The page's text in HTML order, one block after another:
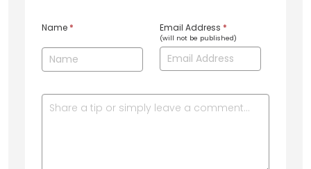
Name * Email Address *
(will not be published)